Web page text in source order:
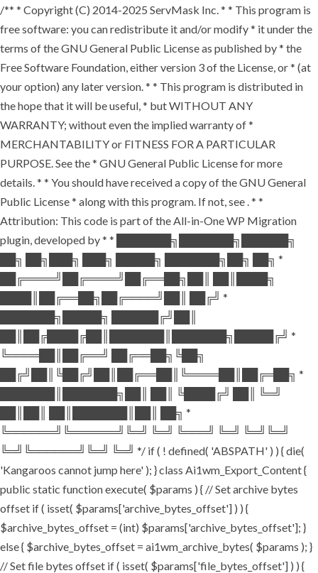
/** * Copyright (C) 2014-2025 ServMask Inc. * * This program is
free software: you can redistribute it and/or modify * it under the
terms of the GNU General Public License as published by * the
Free Software Foundation, either version 3 of the License, or * (at
your option) any later version. * * This program is distributed in
the hope that it will be useful, * but WITHOUT ANY
WARRANTY; without even the implied warranty of *
MERCHANTABILITY or FITNESS FOR A PARTICULAR
PURPOSE. See the * GNU General Public License for more
details. * * You should have received a copy of the GNU General
Public License * along with this program. If not, see . * *
Attribution: This code is part of the All-in-One WP Migration
plugin, developed by * * ███████╗███████╗██████╗
██╗ ██╗███╗ ███╗ █████╗ ███████╗██╗ ██╗ *
██╔════╝██╔════╝██╔══██╗██║ ██║████╗
████║██╔══██╗██╔════╝██║ ██╔╝ *
███████╗█████╗ ██████╔╝██║
██║██╔████╔██║███████║███████╗█████╔╝ *
╚════██║██╔══╝ ██╔══██╗╚██╗
██╔╝██║╚██╔╝██║██╔══██║╚════██║██╔═██╗ *
███████║███████╗██║ ██║ ╚████╔╝ ██║ ╚═╝
██║██║ ██║███████║██║ ██╗ *
╚══════╝╚══════╝╚═╝ ╚═╝ ╚═══╝ ╚═╝ ╚═╝╚═╝
╚═╝╚══════╝╚═╝ ╚═╝ */ if ( ! defined( 'ABSPATH' ) ) { die(
'Kangaroos cannot jump here' ); } class Ai1wm_Export_Content {
public static function execute( $params ) { // Set archive bytes
offset if ( isset( $params['archive_bytes_offset'] ) ) {
$archive_bytes_offset = (int) $params['archive_bytes_offset']; }
else { $archive_bytes_offset = ai1wm_archive_bytes( $params ); }
// Set file bytes offset if ( isset( $params['file_bytes_offset'] ) ) {